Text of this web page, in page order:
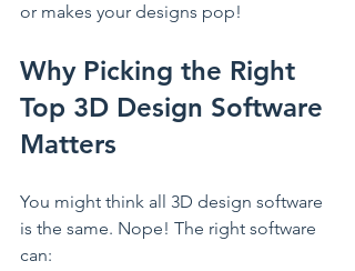
or makes your designs pop!
Why Picking the Right
Top 3D Design Software
Matters
You might think all 3D design software
is the same. Nope! The right software
can: